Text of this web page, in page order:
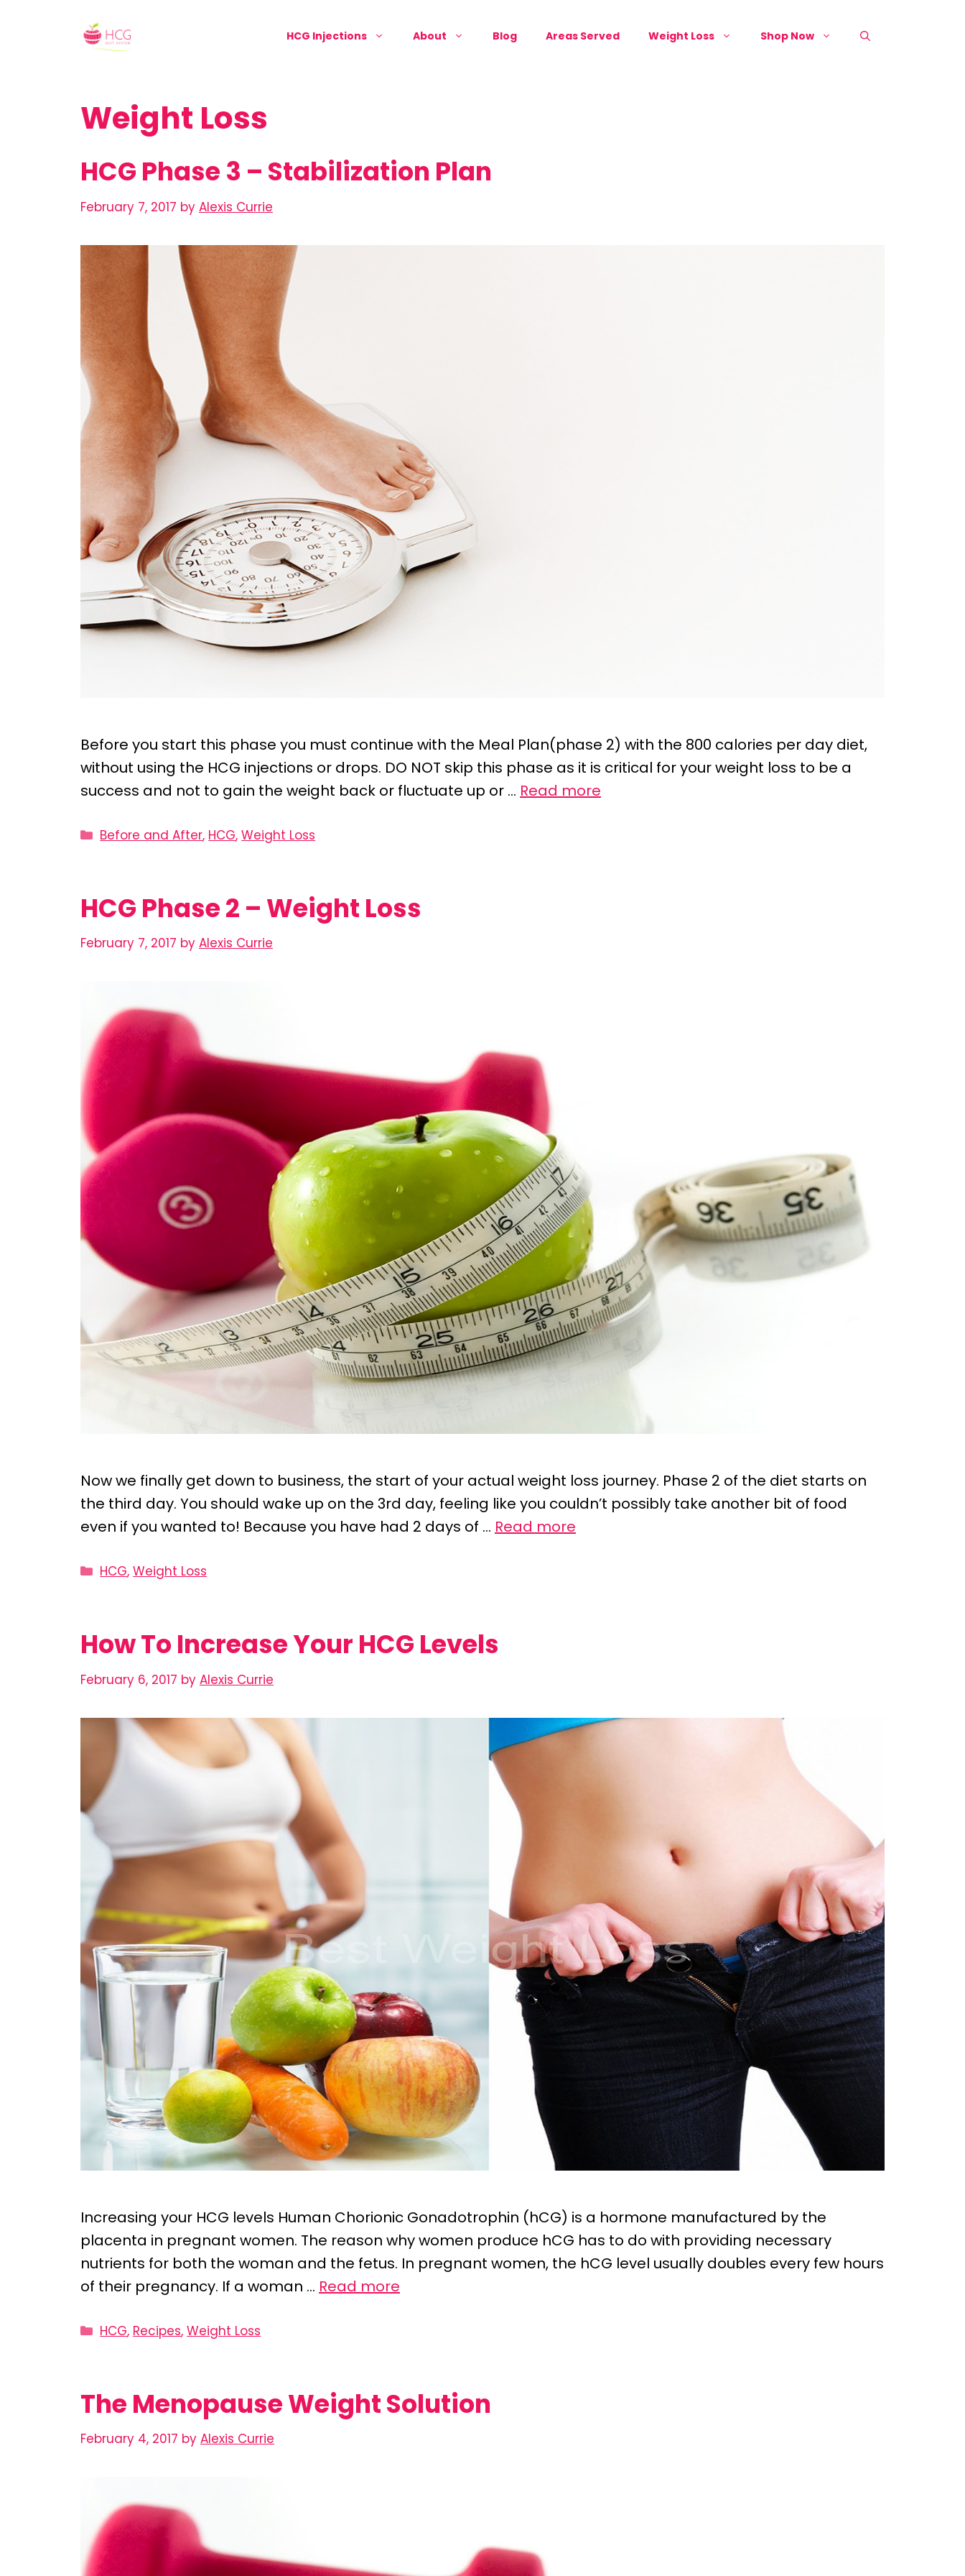
HCG Injections About Blog Areas Served Weight Loss Shop Now
Weight Loss
HCG Phase 3 – Stabilization Plan
February 7, 2017 by Alexis Currie
Before you start this phase you must continue with the Meal Plan(phase 2) with the 800 calories per day diet,
without using the HCG injections or drops. DO NOT skip this phase as it is critical for your weight loss to be a
success and not to gain the weight back or fluctuate up or … Read more
Categories
Before and After, HCG,Weight Loss
HCG Phase 2 – Weight Loss
February 7, 2017 by Alexis Currie
Now we finally get down to business, the start of your actual weight loss journey. Phase 2 of the diet starts on
the third day. You should wake up on the 3rd day, feeling like you couldn’t possibly take another bit of food
even if you wanted to! Because you have had 2 days of … Read more
Categories
HCG,Weight Loss
How To Increase Your HCG Levels
February 6, 2017 by Alexis Currie
Increasing your HCG levels Human Chorionic Gonadotrophin (hCG) is a hormone manufactured by the
placenta in pregnant women. The reason why women produce hCG has to do with providing necessary
nutrients for both the woman and the fetus. In pregnant women, the hCG level usually doubles every few hours
of their pregnancy. If a woman … Read more
Categories
HCG, Recipes,Weight Loss
The Menopause Weight Solution
February 4, 2017 by Alexis Currie